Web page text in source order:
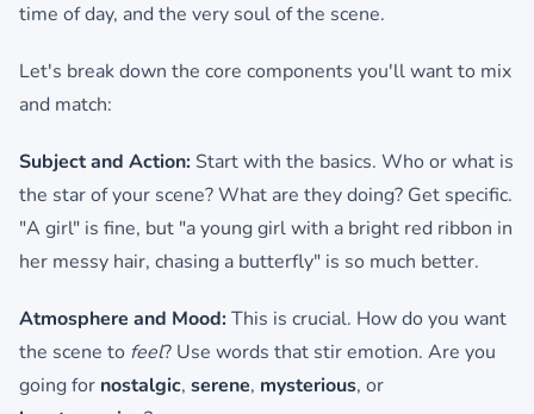
time of day, and the very soul of the scene.
Let's break down the core components you'll want to mix
and match:
Subject and Action: Start with the basics. Who or what is
the star of your scene? What are they doing? Get specific.
"A girl" is fine, but "a young girl with a bright red ribbon in
her messy hair, chasing a butterfly" is so much better.
Atmosphere and Mood:This is crucial. How do you want
the scene to feel? Use words that stir emotion. Are you
going for nostalgic, serene, mysterious, or